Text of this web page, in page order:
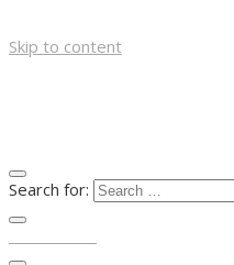
Skip to content
Search for: